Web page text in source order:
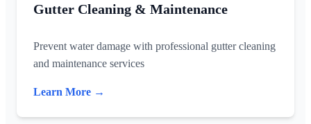
Gutter Cleaning & Maintenance
Prevent water damage with professional gutter cleaning
and maintenance services
Learn More →